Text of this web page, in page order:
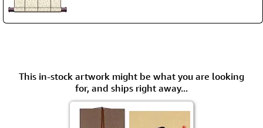
This in-stock artwork might be what you are looking
for, and ships right away...